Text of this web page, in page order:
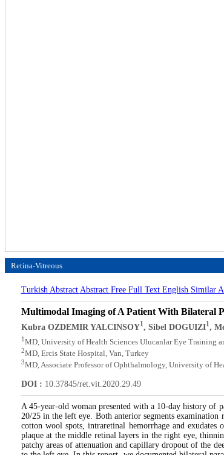
Retina-Vitreous
Turkish Abstract Abstract Free Full Text English Similar
Multimodal Imaging of A Patient With Bilateral
Kubra OZDEMIR YALCINSOY1, Sibel DOGUIZI1,
1MD, University of Health Sciences Ulucanlar Eye Training
2MD, Ercis State Hospital, Van, Turkey
3MD, Associate Professor of Ophthalmology, University of
DOI : 10.37845/ret.vit.2020.29.49
A 45-year-old woman presented with a 10-day history of
20/25 in the left eye. Both anterior segments
cotton wool spots, intraretinal hemorrhage and
plaque at the middle retinal layers in the right eye,
patchy areas of attenuation and capillary dropout of the